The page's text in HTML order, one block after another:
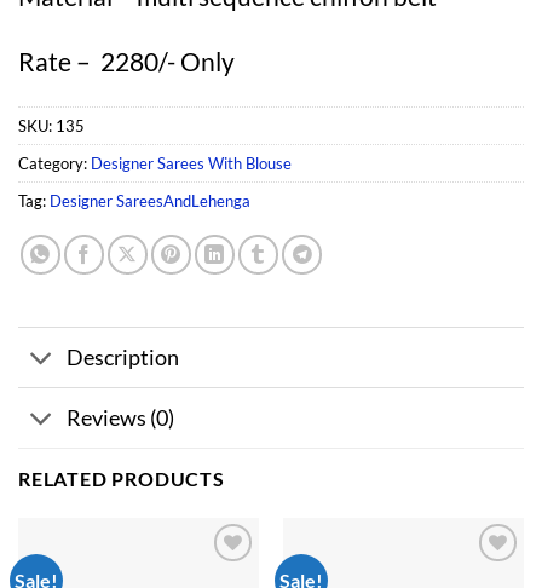
Rate – 2280/- Only
SKU: 135
Category: Designer Sarees With Blouse
Tag: Designer SareesAndLehenga
Description
Reviews (0)
RELATED PRODUCTS
Sale! Sale!